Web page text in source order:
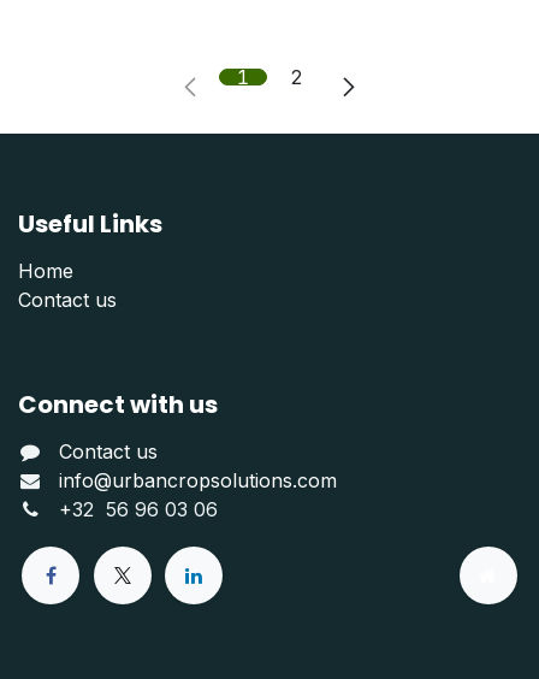
1 2
Useful Links
Home
Contact us
Connect with us
Contact us
info@urbancropsolutions.com
+32 56 96 03 06